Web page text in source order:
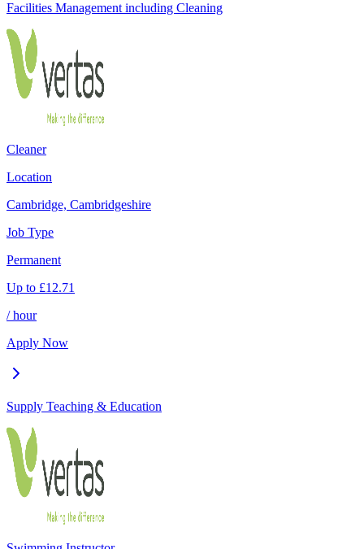
Facilities Management including Cleaning
Cleaner
Location
Cambridge, Cambridgeshire
Job Type
Permanent
Up to £12.71
/ hour
Apply Now
Supply Teaching & Education